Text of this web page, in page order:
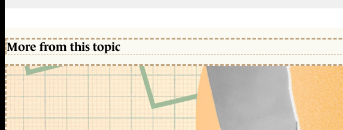
More from this topic